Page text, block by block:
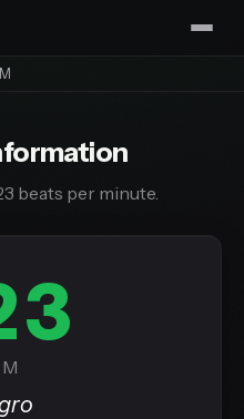
beats per minute.